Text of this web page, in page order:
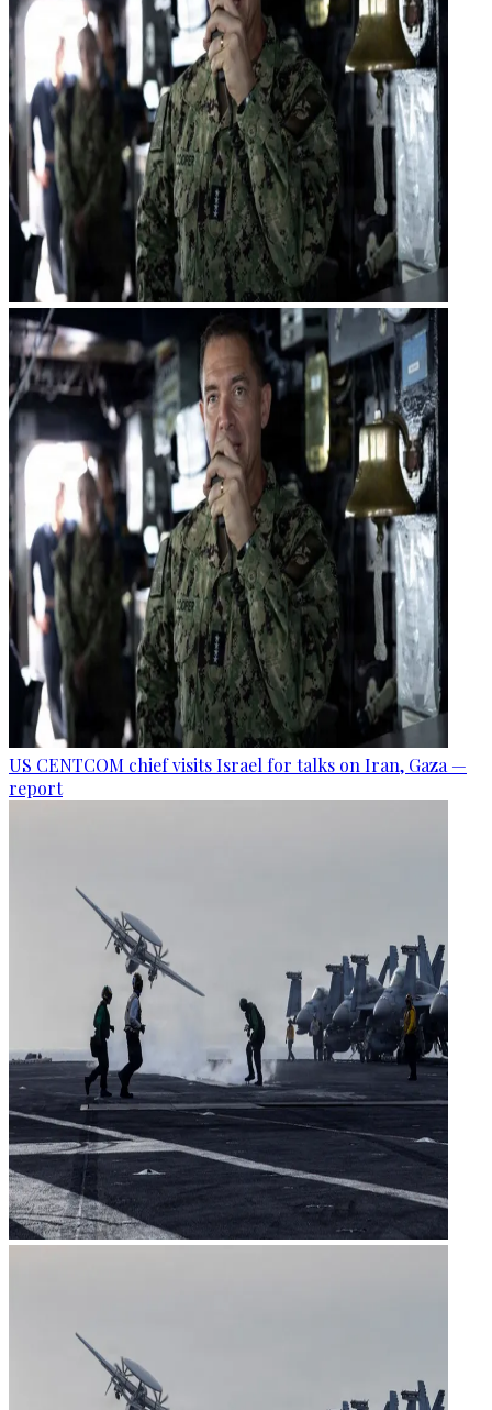
US CENTCOM chief visits Israel for talks on Iran, Gaza —
report